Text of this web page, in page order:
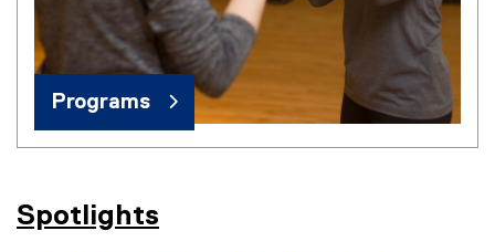
Programs
Spotlights